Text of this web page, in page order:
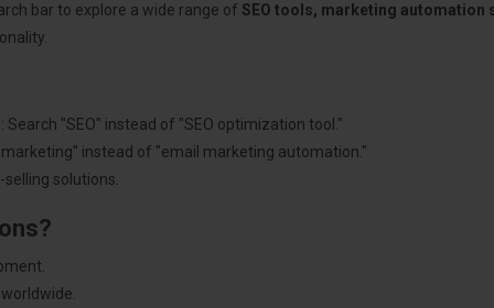
bar to explore a wide range of SEO tools, marketing
"SEO" instead of "SEO optimization tool."
instead of "email marketing automation."
solutions.